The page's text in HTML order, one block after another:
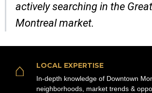
actively searching in the
Montreal market.
⌂ LOCAL EXPERTISE
In-depth knowledge of Downtown
neighborhoods, market trends &